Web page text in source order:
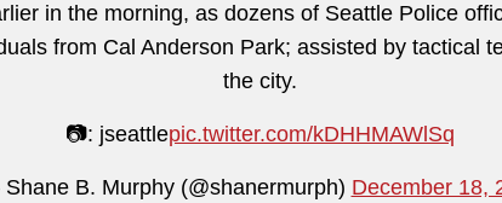
in the morning, as dozens of Seattle Police
from Cal Anderson Park; assisted by tactical
the city.
📷: jseattlepic.twitter.com/kDHHMAWlSq
B. Murphy (@shanermurph) December 18,